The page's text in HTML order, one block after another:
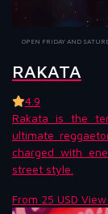
OPEN FRIDAY AND
RAKATA
4.9
Rakata is the
ultimate
charged with
street style.
From 25 USD View